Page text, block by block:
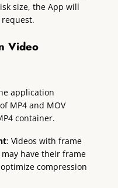
size, the App will
Video
application
MP4 and MOV
container.
: Videos with frame
may have their frame
compression